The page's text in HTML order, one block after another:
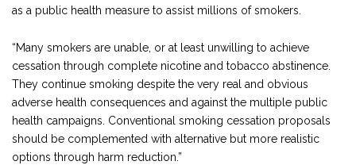
as a public health measure to assist millions of smokers.
“Many smokers are unable, or at least unwilling to achieve
cessation through complete nicotine and tobacco abstinence.
They continue smoking despite the very real and obvious
adverse health consequences and against the multiple public
health campaigns. Conventional smoking cessation proposals
should be complemented with alternative but more realistic
options through harm reduction.”